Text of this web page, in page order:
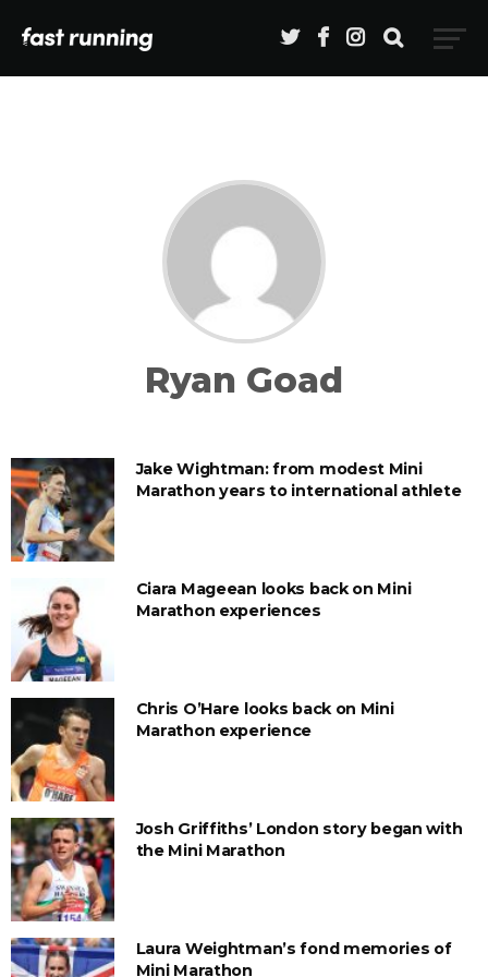
Ryan Goad
Jake Wightman: from modest Mini
Marathon years to international athlete
Ciara Mageean looks back on Mini
Marathon experiences
Chris O’Hare looks back on Mini
Marathon experience
Josh Griffiths’ London story began with
the Mini Marathon
Laura Weightman’s fond memories of
Mini Marathon